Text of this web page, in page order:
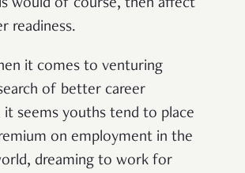
would of course, then affect
readiness.
it comes to venturing
of better career
it seems youths tend to place
on employment in the
dreaming to work for